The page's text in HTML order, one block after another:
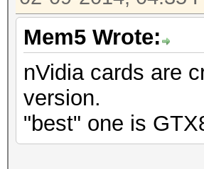
Mem5 Wrote:
nVidia cards are
version.
"best" one is